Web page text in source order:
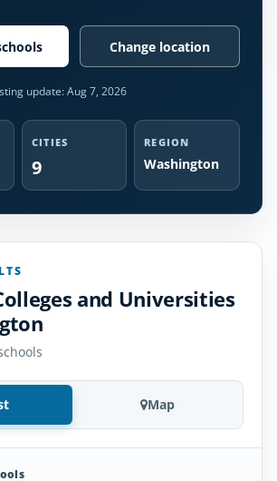
Change location
update:Aug 7, 2026
CITIES
9
REGION
Washington
and Universities
Map